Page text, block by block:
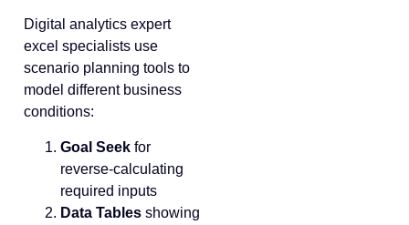
Digital analytics expert
excel specialists use
scenario planning tools to
model different business
conditions:
Goal Seek for
reverse-calculating
required inputs
Data Tables showing